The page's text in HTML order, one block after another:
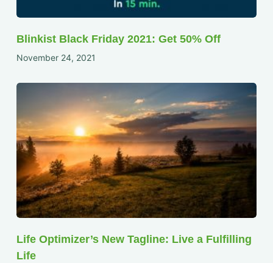
Blinkist Black Friday 2021: Get 50% Off
November 24, 2021
Life Optimizer’s New Tagline: Live a Fulfilling
Life